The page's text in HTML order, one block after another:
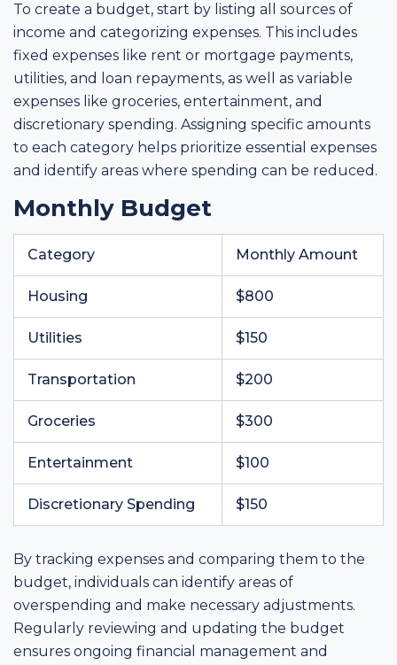
To create a budget, start by listing all sources of
income and categorizing expenses. This includes
fixed expenses like rent or mortgage payments,
utilities, and loan repayments, as well as variable
expenses like groceries, entertainment, and
discretionary spending. Assigning specific amounts
to each category helps prioritize essential expenses
and identify areas where spending can be reduced.
Monthly Budget
Category Monthly Amount
Housing $800
Utilities $150
Transportation $200
Groceries $300
Entertainment $100
Discretionary Spending $150
By tracking expenses and comparing them to the
budget, individuals can identify areas of
overspending and make necessary adjustments.
Regularly reviewing and updating the budget
ensures ongoing financial management and